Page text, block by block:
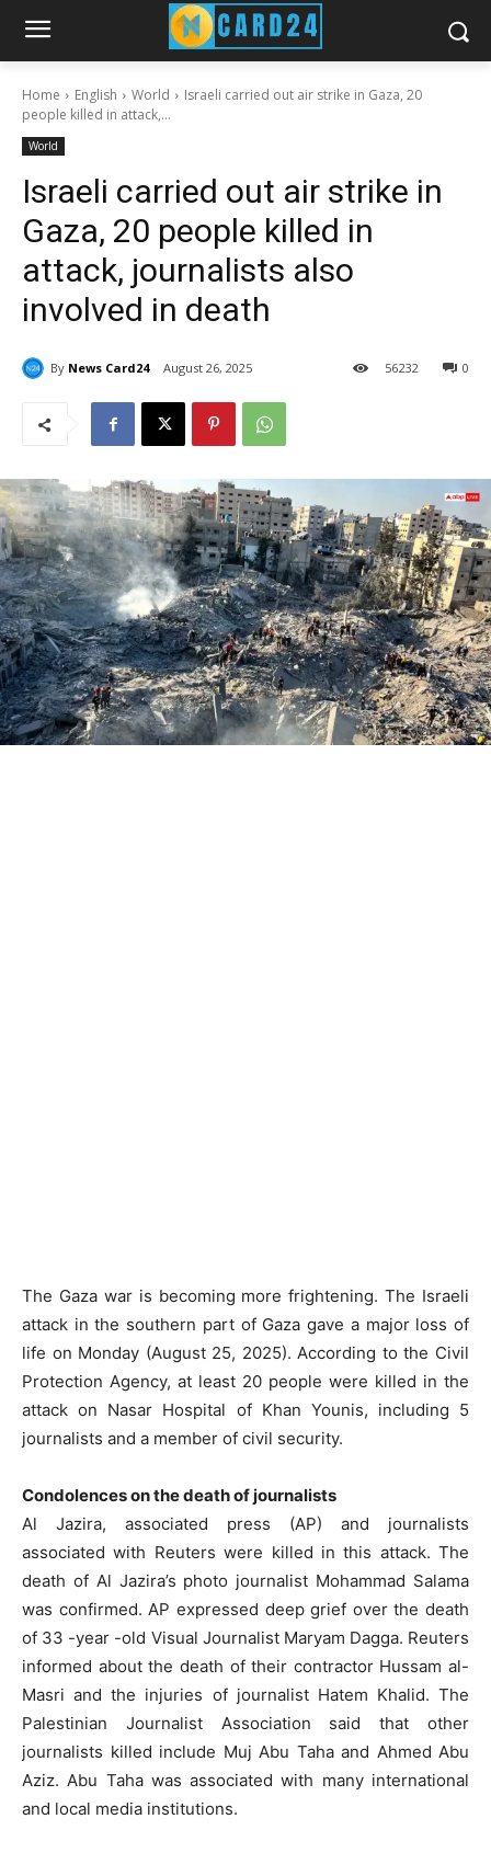
Home English World
Israeli carried out air strike in Gaza, 20
people killed in attack,...
World
Israeli carried out air strike in
Gaza, 20 people killed in
attack, journalists also
involved in death
By News Card24 August 26, 2025 0
56232
The Gaza war is becoming more frightening. The Israeli
attack in the southern part of Gaza gave a major loss of
life on Monday (August 25, 2025). According to the Civil
Protection Agency, at least 20 people were killed in the
attack on Nasar Hospital of Khan Younis, including 5
journalists and a member of civil security.
Condolences on the death of journalists
Al Jazira, associated press (AP) and journalists
associated with Reuters were killed in this attack. The
death of Al Jazira’s photo journalist Mohammad Salama
was confirmed. AP expressed deep grief over the death
of 33 -year -old Visual Journalist Maryam Dagga. Reuters
informed about the death of their contractor Hussam al-
Masri and the injuries of journalist Hatem Khalid. The
Palestinian Journalist Association said that other
journalists killed include Muj Abu Taha and Ahmed Abu
Aziz. Abu Taha was associated with many international
and local media institutions.